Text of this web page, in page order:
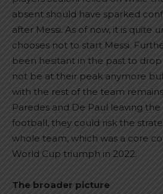
absent should have sparked
after Messi. As of now, it is quite
chooses not to start Messi.
been hesitant in the past to
not be at their peak anymore
with the rest of the team
Paredes and De Paul leaving
football, they could risk the
whole team, which was a core
World Cup triumph in 2022.
The broader picture